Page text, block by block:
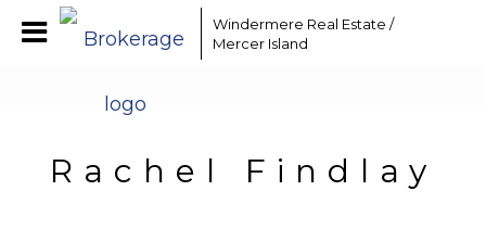
Windermere Real Estate /
Mercer Island
Rachel Findlay